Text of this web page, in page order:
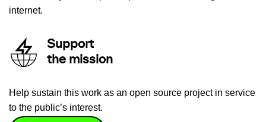
internet.
Support
the mission
Help sustain this work as an open source project in service
to the public’s interest.